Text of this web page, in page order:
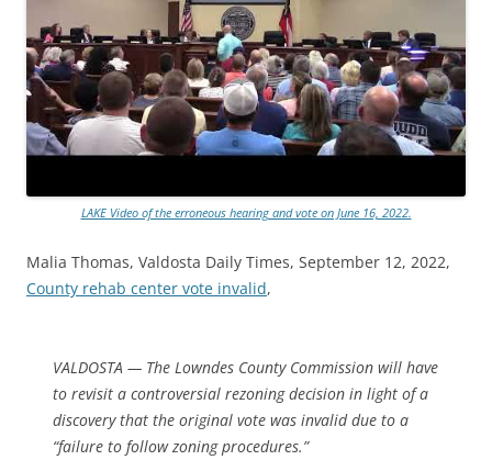
LAKE Video of the erroneous hearing and vote on June 16, 2022.
Malia Thomas, Valdosta Daily Times, September 12, 2022,
County rehab center vote invalid,
VALDOSTA — The Lowndes County Commission will have
to revisit a controversial rezoning decision in light of a
discovery that the original vote was invalid due to a
“failure to follow zoning procedures.”